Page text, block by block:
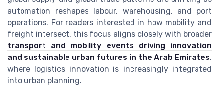
automation reshapes labour, warehousing, and port
operations. For readers interested in how mobility and
freight intersect, this focus aligns closely with broader
transport and mobility events driving innovation
and sustainable urban futures in the Arab Emirates,
where logistics innovation is increasingly integrated
into urban planning.